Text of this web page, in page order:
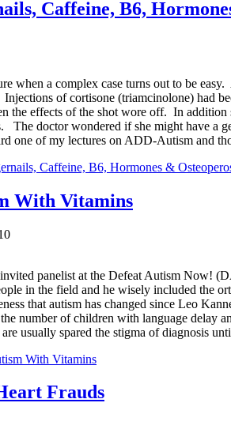
Caffeine, B6,
when a complex case turns out to be
of cortisone (triamcinolone) had
the effects of the shot wore off. In
The doctor wondered if she might have
one of my lectures on ADD-Autism and
Caffeine, B6, Hormones &
With Vitamins
panelist at the Defeat Autism Now!
in the field and he wisely included the
that autism has changed since Leo
number of children with language delay
usually spared the stigma of diagnosis
With Vitamins
Frauds